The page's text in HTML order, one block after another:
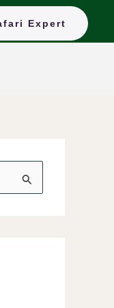
Expert